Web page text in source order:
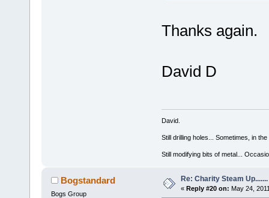
Thanks again.
David D
David.
Still drilling holes... Sometimes, in
Still modifying bits of metal...
Bogstandard
Bogs Group
Re: Charity Steam Up.......
« Reply #20 on: May 24,